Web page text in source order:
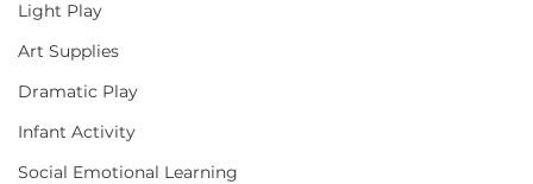
Light Play
Art Supplies
Dramatic Play
Infant Activity
Social Emotional Learning